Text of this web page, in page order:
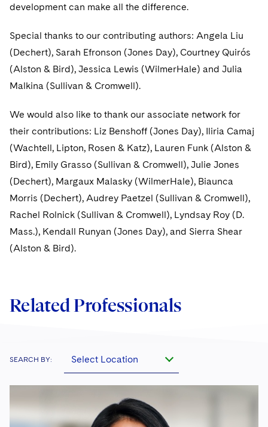
development can make all the difference.
Special thanks to our contributing authors: Angela Liu
(Dechert), Sarah Efronson (Jones Day), Courtney Quirós
(Alston & Bird), Jessica Lewis (WilmerHale) and Julia
Malkina (Sullivan & Cromwell).
We would also like to thank our associate network for
their contributions: Liz Benshoff (Jones Day), Iliria Camaj
(Wachtell, Lipton, Rosen & Katz), Lauren Funk (Alston &
Bird), Emily Grasso (Sullivan & Cromwell), Julie Jones
(Dechert), Margaux Malasky (WilmerHale), Biaunca
Morris (Dechert), Audrey Paetzel (Sullivan & Cromwell),
Rachel Rolnick (Sullivan & Cromwell), Lyndsay Roy (D.
Mass.), Kendall Runyan (Jones Day), and Sierra Shear
(Alston & Bird).
Related Professionals
SEARCH BY: Select Location